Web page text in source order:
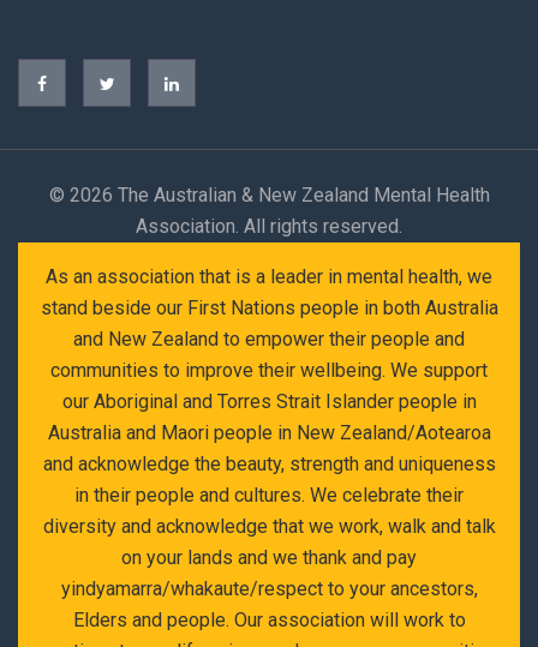
© 2026 The Australian & New Zealand Mental Health
Association. All rights reserved.
As an association that is a leader in mental health, we
stand beside our First Nations people in both Australia
and New Zealand to empower their people and
communities to improve their wellbeing. We support
our Aboriginal and Torres Strait Islander people in
Australia and Maori people in New Zealand/Aotearoa
and acknowledge the beauty, strength and uniqueness
in their people and cultures. We celebrate their
diversity and acknowledge that we work, walk and talk
on your lands and we thank and pay
yindyamarra/whakaute/respect to your ancestors,
Elders and people. Our association will work to